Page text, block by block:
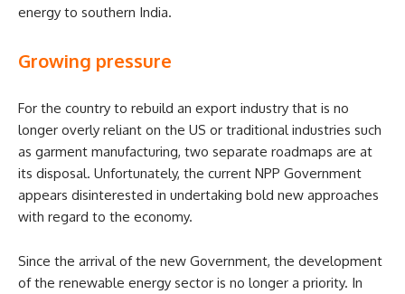
energy to southern India.
Growing pressure
For the country to rebuild an export industry that is no
longer overly reliant on the US or traditional industries such
as garment manufacturing, two separate roadmaps are at
its disposal. Unfortunately, the current NPP Government
appears disinterested in undertaking bold new approaches
with regard to the economy.
Since the arrival of the new Government, the development
of the renewable energy sector is no longer a priority. In